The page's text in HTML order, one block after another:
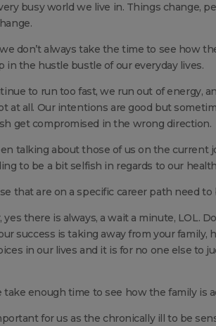
busy world we live in. Things change,
don’t always take the time to see how
in the hustle bustle of our everyday lives.
to run too fast, we run out of energy,
at all. Our intentions are good but
get compromised in the wrong direction.
talking about those of us on the
to be a bit selfish in regards to our
that are on a specific career path need
yes there is always, a wait a minute, LOL.
success is taking away from your family,
in our lives and it is for no one else to
take enough time to see how the family is
for us as the chronically ill to be